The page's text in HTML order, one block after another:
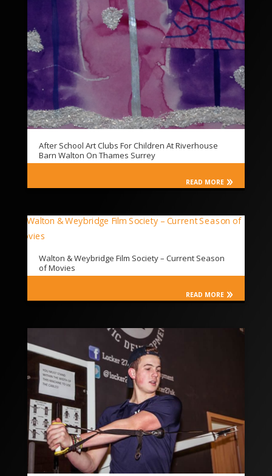
After School Art Clubs For Children At Riverhouse
Barn Walton On Thames Surrey
READ MORE
Walton & Weybridge Film Society – Current Season
of Movies
READ MORE